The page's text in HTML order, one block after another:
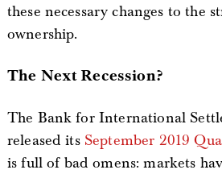
these necessary changes to the
ownership.
The Next Recession?
The Bank for International
released itsSeptember 2019
is full of bad omens: markets